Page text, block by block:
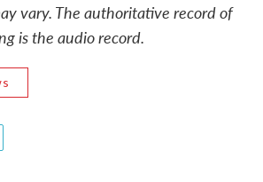
vary. The authoritative record of
is the audio record.